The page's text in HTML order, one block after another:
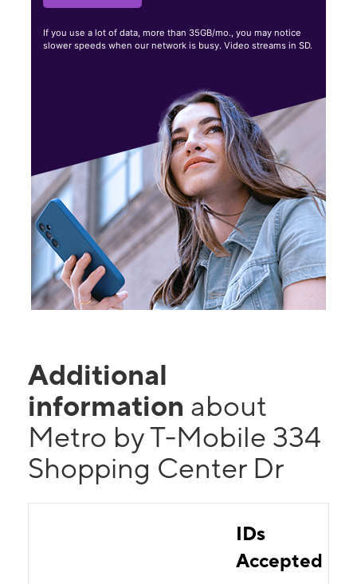
If you use a lot of data, more than 35GB/mo., you may notice
slower speeds when our network is busy. Video streams in SD.
Additional
information about
Metro by T-Mobile 334
Shopping Center Dr
IDs
Accepted